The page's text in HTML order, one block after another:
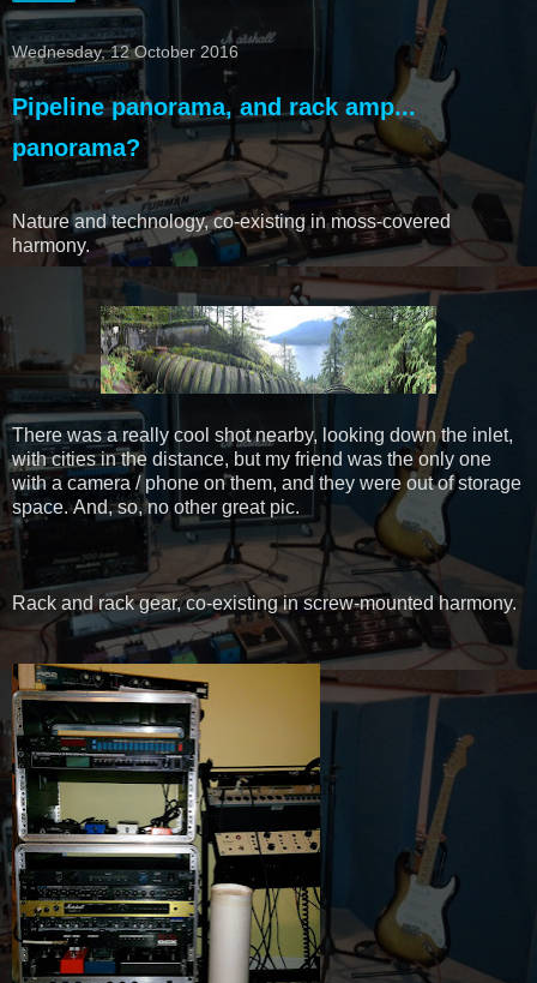
Wednesday, 12 October 2016
Pipeline panorama, and rack amp...
panorama?
Nature and technology, co-existing in moss-covered
harmony.
There was a really cool shot nearby, looking down the inlet,
with cities in the distance, but my friend was the only one
with a camera / phone on them, and they were out of storage
space. And, so, no other great pic.
Rack and rack gear, co-existing in screw-mounted harmony.